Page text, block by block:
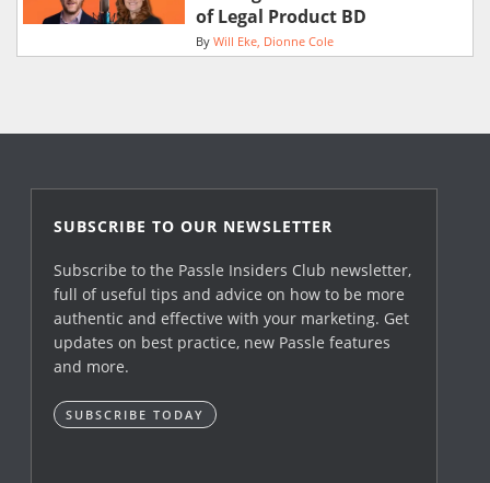
of Legal Product BD
By Will Eke Dionne Cole
SUBSCRIBE TO OUR NEWSLETTER
Subscribe to the Passle Insiders Club newsletter,
full of useful tips and advice on how to be more
authentic and effective with your marketing. Get
updates on best practice, new Passle features
and more.
SUBSCRIBE TODAY